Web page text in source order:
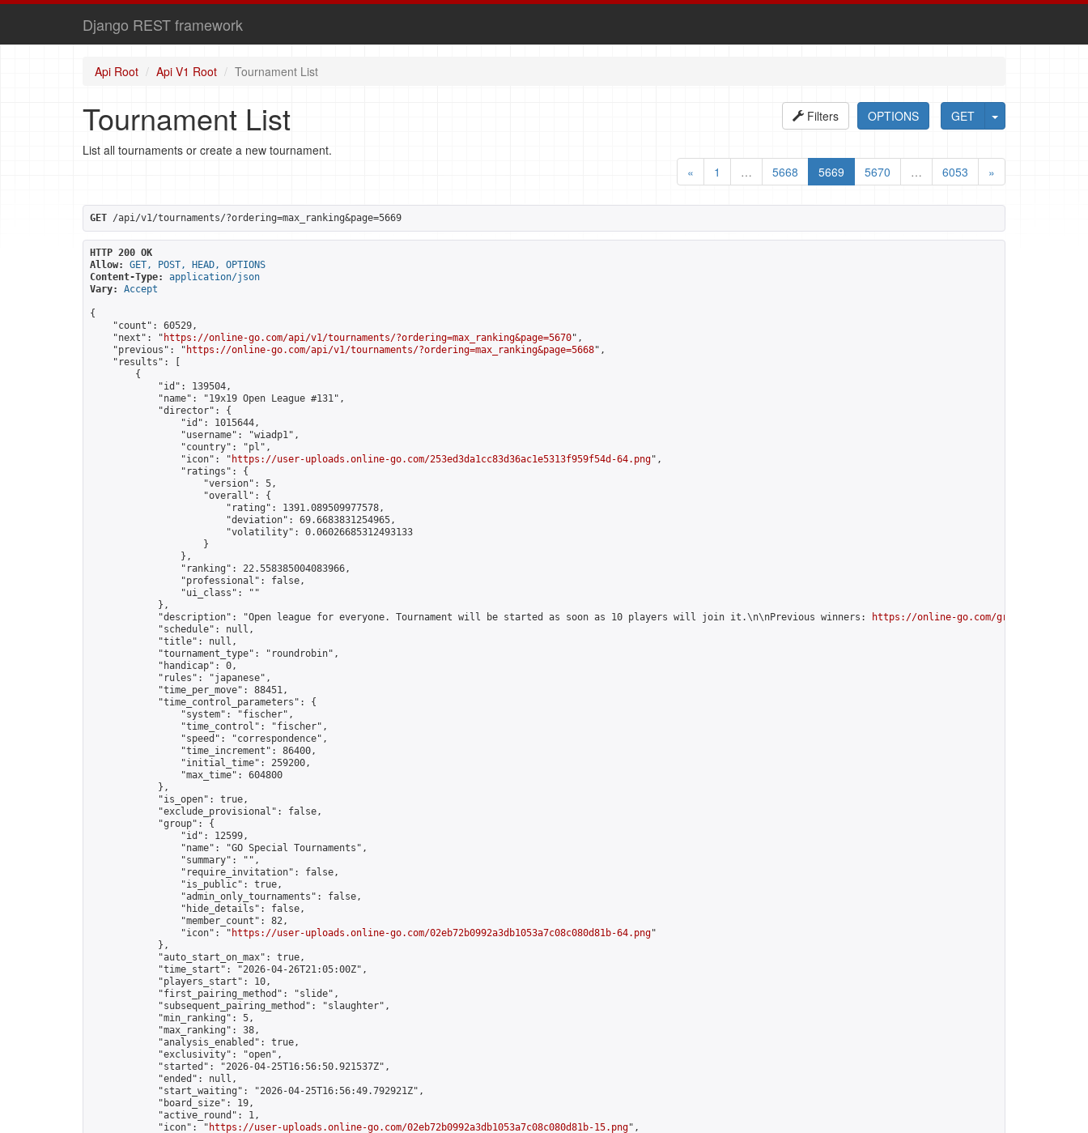
Django REST framework
Api Root Api V1 Root Tournament List
GET
OPTIONS
Filters
Tournament List
List all tournaments or create a new tournament.
«
1 … 5668 5669 5670 … 6053 »
GET /api/v1/tournaments/?ordering=max_ranking&page=5669
HTTP 200 OK
Allow:
GET, POST, HEAD, OPTIONS
Content-Type:
application/json
Vary:
Accept
{
    "count": 60529,
    "next": "
https://online-go.com/api/v1/tournaments/?ordering=max_ranking&page=5670",
    "previous": "
https://online-go.com/api/v1/tournaments/?ordering=max_ranking&page=5668",
    "results": [
        {
            "id": 139504,
            "name": "19x19 Open League #131",
            "director": {
                "id": 1015644,
                "username": "wiadp1",
                "country": "pl",
                "icon": "
https://user-uploads.online-go.com/253ed3da1cc83d36ac1e5313f959f54d-64.png",
                "ratings": {
                    "version": 5,
                    "overall": {
                        "rating": 1391.089509977578,
                        "deviation": 69.6683831254965,
                        "volatility": 0.06026685312493133
                    }
                },
                "ranking": 22.558385004083966,
                "professional": false,
                "ui_class": ""
            },
            "description": "Open league for everyone. Tournament will be started as soon as 10 players will join it.\n\nPrevious winners:
https://online-go.com/group/12599
            "schedule": null,
            "title": null,
            "tournament_type": "roundrobin",
            "handicap": 0,
            "rules": "japanese",
            "time_per_move": 88451,
            "time_control_parameters": {
                "system": "fischer",
                "time_control": "fischer",
                "speed": "correspondence",
                "time_increment": 86400,
                "initial_time": 259200,
                "max_time": 604800
            },
            "is_open": true,
            "exclude_provisional": false,
            "group": {
                "id": 12599,
                "name": "GO Special Tournaments",
                "summary": "",
                "require_invitation": false,
                "is_public": true,
                "admin_only_tournaments": false,
                "hide_details": false,
                "member_count": 82,
                "icon": "
https://user-uploads.online-go.com/02eb72b0992a3db1053a7c08c080d81b-64.png"
            },
            "auto_start_on_max": true,
            "time_start": "2026-04-26T21:05:00Z",
            "players_start": 10,
            "first_pairing_method": "slide",
            "subsequent_pairing_method": "slaughter",
            "min_ranking": 5,
            "max_ranking": 38,
            "analysis_enabled": true,
            "exclusivity": "open",
            "started": "2026-04-25T16:56:50.921537Z",
            "ended": null,
            "start_waiting": "2026-04-25T16:56:49.792921Z",
            "board_size": 19,
            "active_round": 1,
            "icon": "
https://user-uploads.online-go.com/02eb72b0992a3db1053a7c08c080d81b-15.png",